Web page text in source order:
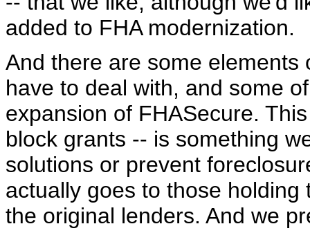
added to FHA modernization.
And there are some elements
have to deal with, and some
expansion of FHASecure.
block grants -- is something
solutions or prevent
actually goes to those
the original lenders. And we